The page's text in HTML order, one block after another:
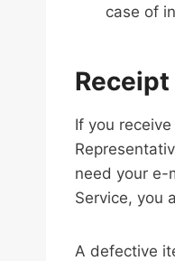
case of
If you
need your e-
Service, you
A defective